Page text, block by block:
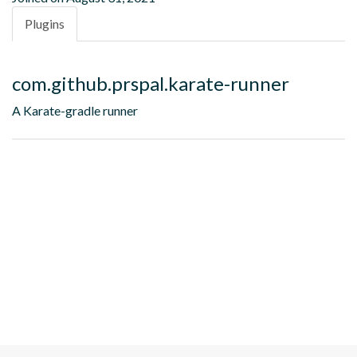
Plugins
com.github.prspal.karate-runner
A Karate-gradle runner